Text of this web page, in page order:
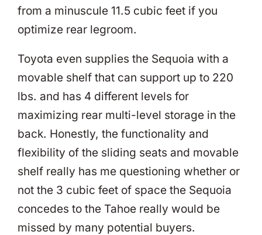
from a minuscule 11.5 cubic feet if you
optimize rear legroom.
Toyota even supplies the Sequoia with a
movable shelf that can support up to 220
lbs. and has 4 different levels for
maximizing rear multi-level storage in the
back. Honestly, the functionality and
flexibility of the sliding seats and movable
shelf really has me questioning whether or
not the 3 cubic feet of space the Sequoia
concedes to the Tahoe really would be
missed by many potential buyers.